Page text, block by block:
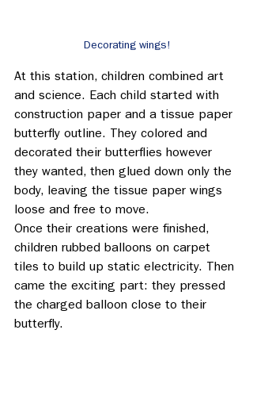
Decorating wings!
At this station, children combined art
and science. Each child started with
construction paper and a tissue paper
butterfly outline. They colored and
decorated their butterflies however
they wanted, then glued down only the
body, leaving the tissue paper wings
loose and free to move.
Once their creations were finished,
children rubbed balloons on carpet
tiles to build up static electricity. Then
came the exciting part: they pressed
the charged balloon close to their
butterfly.